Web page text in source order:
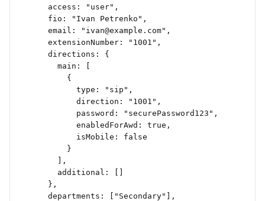
      access: "user",
      fio: "Ivan Petrenko",
      email: "
ivan@example.com",
      extensionNumber: "1001",
      directions: {
        main: [
          {
            type: "sip",
            direction: "1001",
            password: "securePassword123",
            enabledForAwd: true,
            isMobile: false
          }
        ],
        additional: []
      },
      departments: ["Secondary"],